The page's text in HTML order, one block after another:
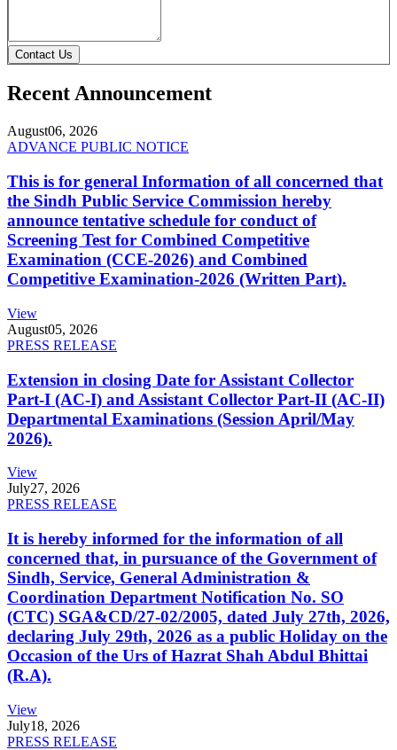
Contact Us
Recent Announcement
August06, 2026
ADVANCE PUBLIC NOTICE
This is for general Information of all concerned that
the Sindh Public Service Commission hereby
announce tentative schedule for conduct of
Screening Test for Combined Competitive
Examination (CCE-2026) and Combined
Competitive Examination-2026 (Written Part).
View
August05, 2026
PRESS RELEASE
Extension in closing Date for Assistant Collector
Part-I (AC-I) and Assistant Collector Part-II (AC-II)
Departmental Examinations (Session April/May
2026).
View
July27, 2026
PRESS RELEASE
It is hereby informed for the information of all
concerned that, in pursuance of the Government of
Sindh, Service, General Administration &
Coordination Department Notification No. SO
(CTC) SGA&CD/27-02/2005, dated July 27th, 2026,
declaring July 29th, 2026 as a public Holiday on the
Occasion of the Urs of Hazrat Shah Abdul Bhittai
(R.A).
View
July18, 2026
PRESS RELEASE